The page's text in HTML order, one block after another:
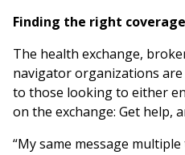
Finding the right coverage
The health exchange,
navigator organizations are
to those looking to either
on the exchange: Get help,
“My same message